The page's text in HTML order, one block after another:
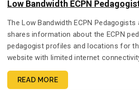
Low Bandwidth ECPN
The Low Bandwidth ECPN
shares information about the ECPN
pedagogist profiles and locations for
website with limited internet
READ MORE